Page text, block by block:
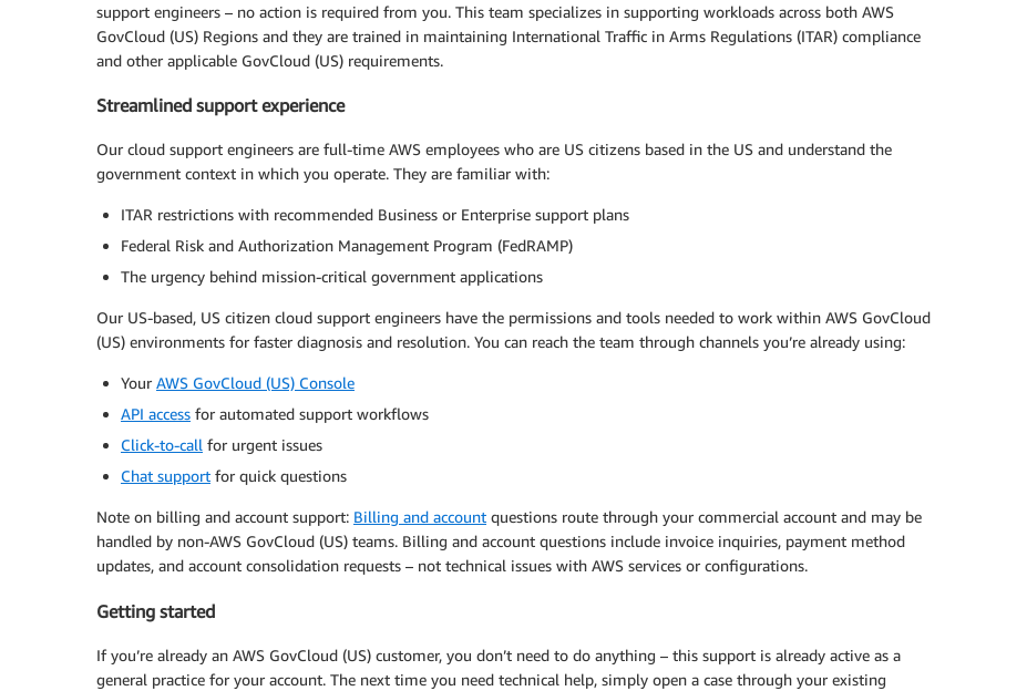
support engineers – no action is required from you. This team specializes in supporting workloads across both AWS
GovCloud (US) Regions and they are trained in maintaining International Traffic in Arms Regulations (ITAR) compliance
and other applicable GovCloud (US) requirements.
Streamlined support experience
Our cloud support engineers are full-time AWS employees who are US citizens based in the US and understand the
government context in which you operate. They are familiar with:
ITAR restrictions with recommended Business or Enterprise support plans
Federal Risk and Authorization Management Program (FedRAMP)
The urgency behind mission-critical government applications
Our US-based, US citizen cloud support engineers have the permissions and tools needed to work within AWS GovCloud
(US) environments for faster diagnosis and resolution. You can reach the team through channels you’re already using:
Your AWS GovCloud (US) Console
API access for automated support workflows
Click-to-call for urgent issues
Chat support for quick questions
Note on billing and account support: Billing and account questions route through your commercial account and may be
handled by non-AWS GovCloud (US) teams. Billing and account questions include invoice inquiries, payment method
updates, and account consolidation requests – not technical issues with AWS services or configurations.
Getting started
If you’re already an AWS GovCloud (US) customer, you don’t need to do anything – this support is already active as a
general practice for your account. The next time you need technical help, simply open a case through your existing